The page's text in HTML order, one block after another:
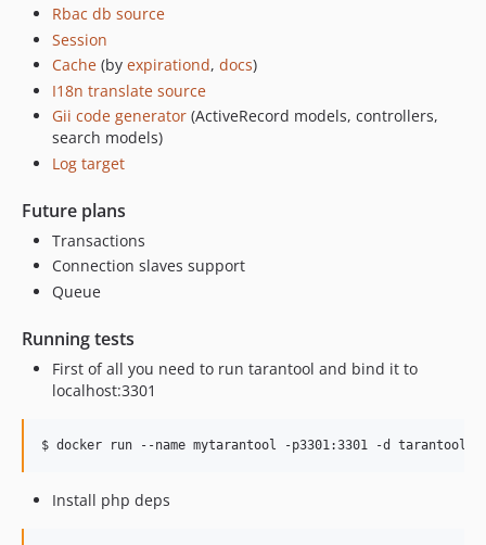
Rbac db source
Session
Cache (by expirationd, docs)
I18n translate source
Gii code generator (ActiveRecord models, controllers,
search models)
Log target
Future plans
Transactions
Connection slaves support
Queue
Running tests
First of all you need to run tarantool and bind it to
localhost:3301
$ docker run --name mytarantool -p3301:3301 -d tarantool/
Install php deps